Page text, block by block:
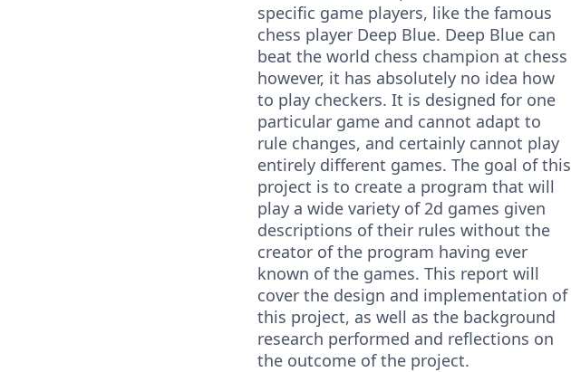
specific game players, like the famous
chess player Deep Blue. Deep Blue can
beat the world chess champion at chess
however, it has absolutely no idea how
to play checkers. It is designed for one
particular game and cannot adapt to
rule changes, and certainly cannot play
entirely different games. The goal of this
project is to create a program that will
play a wide variety of 2d games given
descriptions of their rules without the
creator of the program having ever
known of the games. This report will
cover the design and implementation of
this project, as well as the background
research performed and reflections on
the outcome of the project.